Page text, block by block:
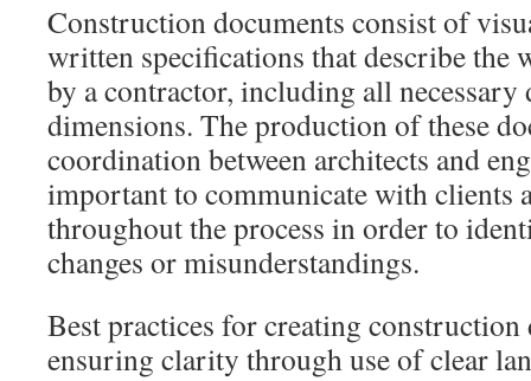
Construction documents consist of
written specifications that describe the
by a contractor, including all necessary
dimensions. The production of these
coordination between architects and
important to communicate with clients
throughout the process in order to
changes or misunderstandings.
Best practices for creating
ensuring clarity through use of clear